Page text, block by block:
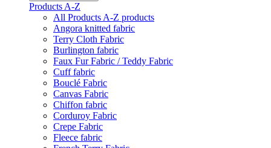
Products A-Z
All Products A-Z products
Angora knitted fabric
Terry Cloth Fabric
Burlington fabric
Faux Fur Fabric / Teddy Fabric
Cuff fabric
Bouclé Fabric
Canvas Fabric
Chiffon fabric
Corduroy Fabric
Crepe Fabric
Fleece fabric